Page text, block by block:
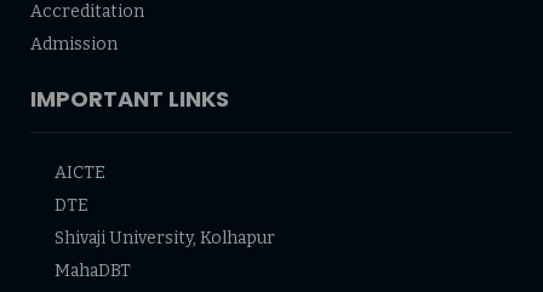
Accreditation
Admission
IMPORTANT LINKS
AICTE
DTE
Shivaji University, Kolhapur
MahaDBT